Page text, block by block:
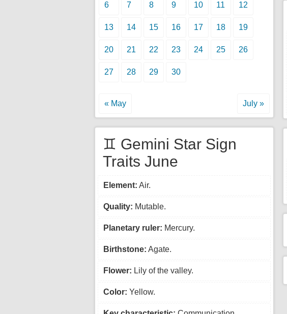
6 7 8 9 10 11 12
13 14 15 16 17 18 19
20 21 22 23 24 25 26
27 28 29 30
« May July »
♊ Gemini Star Sign
Traits June
Element: Air.
Quality: Mutable.
Planetary ruler: Mercury.
Birthstone: Agate.
Flower: Lily of the valley.
Color: Yellow.